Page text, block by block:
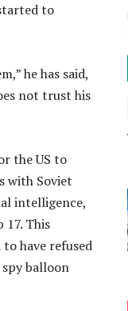
to
he has said,
not trust his
the US to
with Soviet
intelligence,
17. This
have refused
balloon